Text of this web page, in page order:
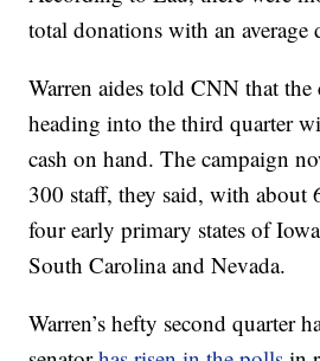
total donations with an
Warren aides told CNN that the
heading into the third quarter
cash on hand. The campaign
300 staff, they said, with about
four early primary states of
South Carolina and Nevada.
Warren’s hefty second quarter